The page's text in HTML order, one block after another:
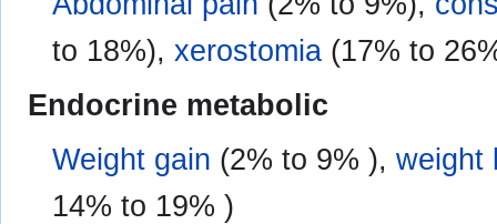
to 18%),xerostomia (17% to
Endocrine metabolic
Weight gain (2% to 9% ),weight
14% to 19% )